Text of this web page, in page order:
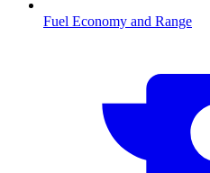
Fuel Economy and Range